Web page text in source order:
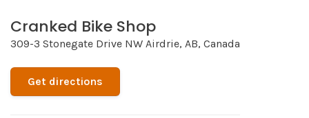
Cranked Bike Shop
309-3 Stonegate Drive NW Airdrie, AB, Canada
Get directions